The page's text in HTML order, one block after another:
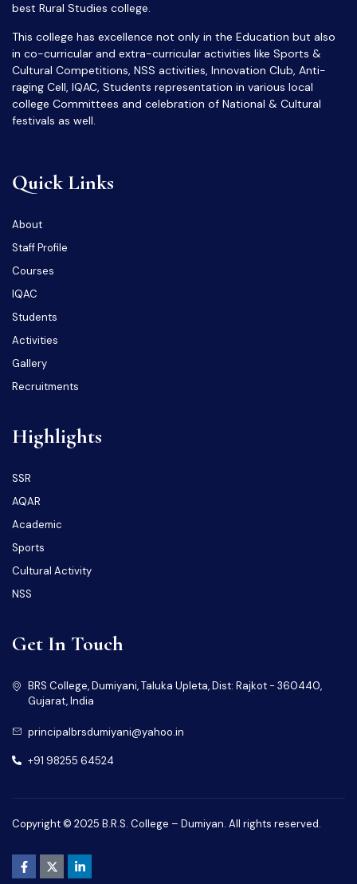
best Rural Studies college.
This college has excellence not only in the Education but also
in co-curricular and extra-curricular activities like Sports &
Cultural Competitions, NSS activities, Innovation Club, Anti-
raging Cell, IQAC, Students representation in various local
college Committees and celebration of National & Cultural
festivals as well.
Quick Links
About
Staff Profile
Courses
IQAC
Students
Activities
Gallery
Recruitments
Highlights
SSR
AQAR
Academic
Sports
Cultural Activity
NSS
Get In Touch
BRS College, Dumiyani, Taluka Upleta, Dist: Rajkot - 360440,
Gujarat, India
principalbrsdumiyani@yahoo.in
+91 98255 64524
Copyright © 2025 B.R.S. College – Dumiyan. All rights reserved.